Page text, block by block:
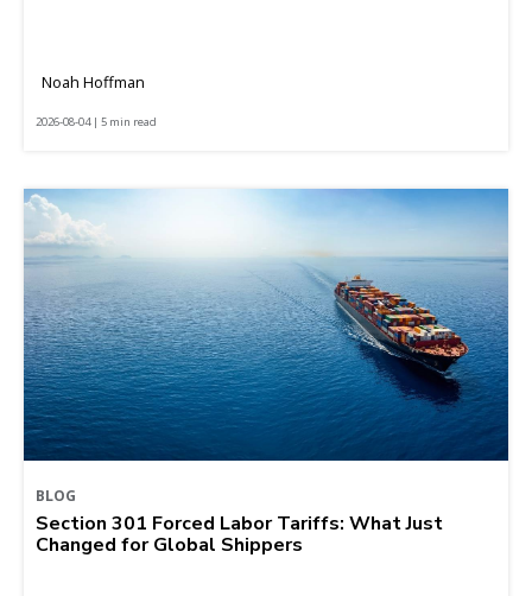
Noah Hoffman
2026-08-04 | 5 min read
BLOG
Section 301 Forced Labor Tariffs: What Just
Changed for Global Shippers